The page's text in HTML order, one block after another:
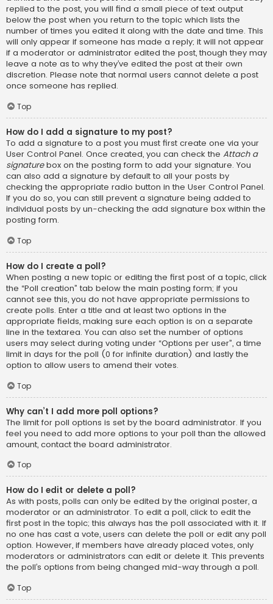
replied to the post, you will find a small piece of text output
below the post when you return to the topic which lists the
number of times you edited it along with the date and time. This
will only appear if someone has made a reply; it will not appear
if a moderator or administrator edited the post, though they may
leave a note as to why they’ve edited the post at their own
discretion. Please note that normal users cannot delete a post
once someone has replied.
Top
How do I add a signature to my post?
To add a signature to a post you must first create one via your
User Control Panel. Once created, you can check the Attach a
signaturebox on the posting form to add your signature. You
can also add a signature by default to all your posts by
checking the appropriate radio button in the User Control Panel.
If you do so, you can still prevent a signature being added to
individual posts by un-checking the add signature box within the
posting form.
Top
How do I create a poll?
When posting a new topic or editing the first post of a topic, click
the “Poll creation” tab below the main posting form; if you
cannot see this, you do not have appropriate permissions to
create polls. Enter a title and at least two options in the
appropriate fields, making sure each option is on a separate
line in the textarea. You can also set the number of options
users may select during voting under “Options per user”, a time
limit in days for the poll (0 for infinite duration) and lastly the
option to allow users to amend their votes.
Top
Why can’t I add more poll options?
The limit for poll options is set by the board administrator. If you
feel you need to add more options to your poll than the allowed
amount, contact the board administrator.
Top
How do I edit or delete a poll?
As with posts, polls can only be edited by the original poster, a
moderator or an administrator. To edit a poll, click to edit the
first post in the topic; this always has the poll associated with it. If
no one has cast a vote, users can delete the poll or edit any poll
option. However, if members have already placed votes, only
moderators or administrators can edit or delete it. This prevents
the poll’s options from being changed mid-way through a poll.
Top